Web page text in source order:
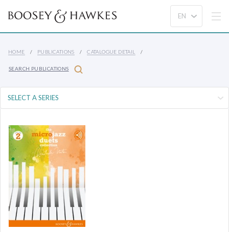
HOME PUBLICATIONS CATALOGUE DETAIL
SEARCH PUBLICATIONS